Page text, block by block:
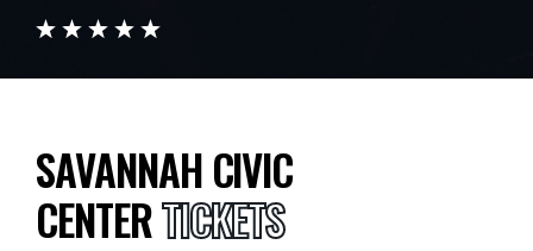
SAVANNAH CIVIC
CENTERTICKETS